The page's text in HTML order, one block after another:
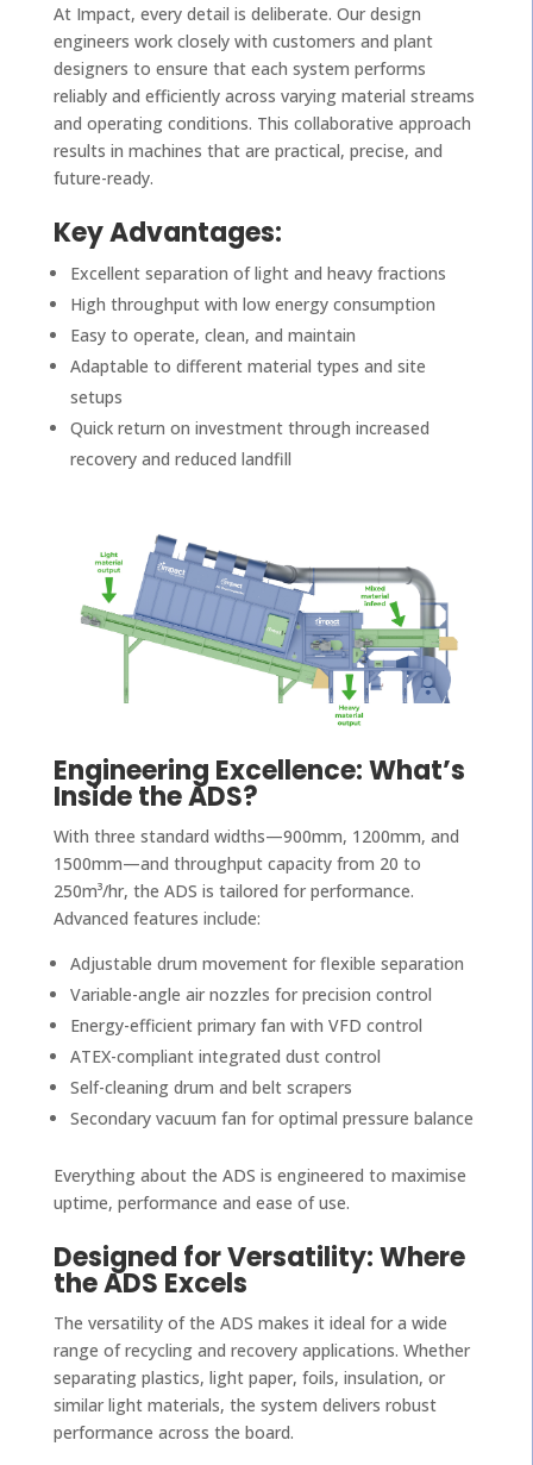
At Impact, every detail is deliberate. Our design
engineers work closely with customers and plant
designers to ensure that each system performs
reliably and efficiently across varying material streams
and operating conditions. This collaborative approach
results in machines that are practical, precise, and
future-ready.
Key Advantages:
Excellent separation of light and heavy fractions
High throughput with low energy consumption
Easy to operate, clean, and maintain
Adaptable to different material types and site
setups
Quick return on investment through increased
recovery and reduced landfill
Engineering Excellence: What’s
Inside the ADS?
With three standard widths—900mm, 1200mm, and
1500mm—and throughput capacity from 20 to
250m³/hr, the ADS is tailored for performance.
Advanced features include:
Adjustable drum movement for flexible separation
Variable-angle air nozzles for precision control
Energy-efficient primary fan with VFD control
ATEX-compliant integrated dust control
Self-cleaning drum and belt scrapers
Secondary vacuum fan for optimal pressure balance
Everything about the ADS is engineered to maximise
uptime, performance and ease of use.
Designed for Versatility: Where
the ADS Excels
The versatility of the ADS makes it ideal for a wide
range of recycling and recovery applications. Whether
separating plastics, light paper, foils, insulation, or
similar light materials, the system delivers robust
performance across the board.